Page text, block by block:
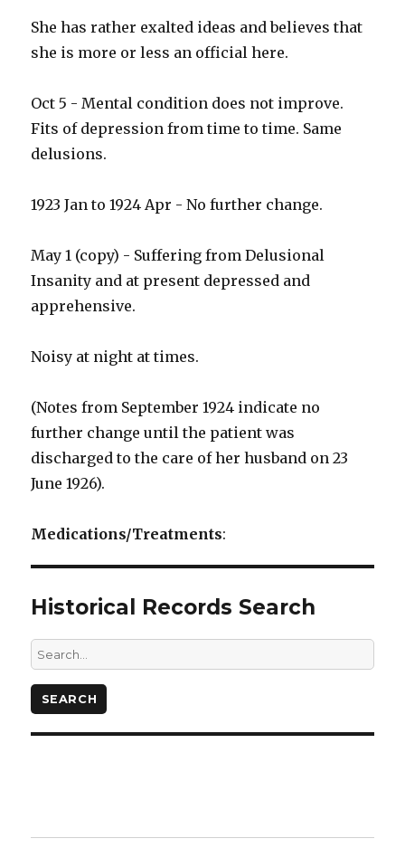
She has rather exalted ideas and believes that
she is more or less an official here.
Oct 5 - Mental condition does not improve.
Fits of depression from time to time. Same
delusions.
1923 Jan to 1924 Apr - No further change.
May 1 (copy) - Suffering from Delusional
Insanity and at present depressed and
apprehensive.
Noisy at night at times.
(Notes from September 1924 indicate no
further change until the patient was
discharged to the care of her husband on 23
June 1926).
Medications/Treatments:
Historical Records Search